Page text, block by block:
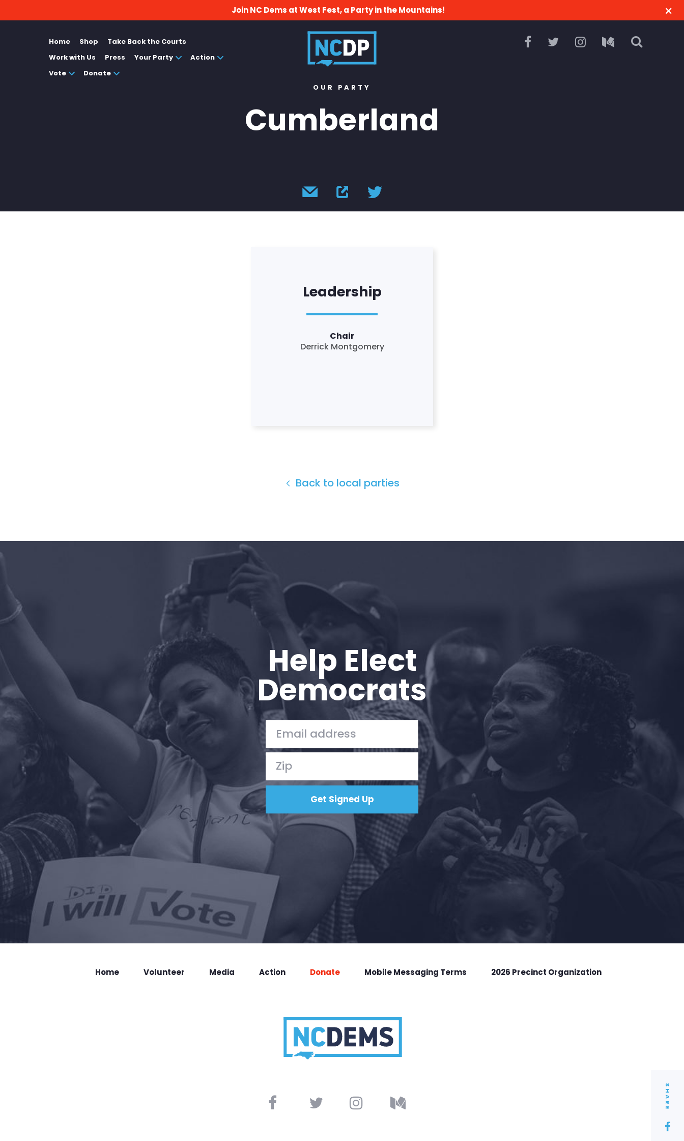
Take Back the Courts
Work with Us
Press
Your Party
Action
Vote
Donate
Join NC Dems at West Fest, a Party in the Mountains!
Home Shop
Take Back the Courts
Work with Us
Press Your Party
Action
Vote
Donate
SHARE
OUR PARTY
Cumberland
Leadership
Chair
Derrick Montgomery
Back to local parties
Help Elect
Democrats
Home Volunteer Media Action Donate Mobile Messaging Terms 2026 Precinct Organization